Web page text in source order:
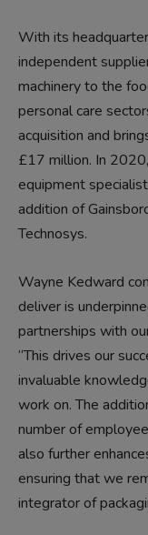
With its
independent
machinery to the
personal care
acquisition and
£17 million. In
equipment
addition of
Technosys.
Wayne Kedward
deliver is
partnerships with
“This drives our
invaluable
work on. The
number of
also further
ensuring that we
integrator of